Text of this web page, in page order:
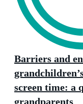
Barriers and
screen time: a
grandparents